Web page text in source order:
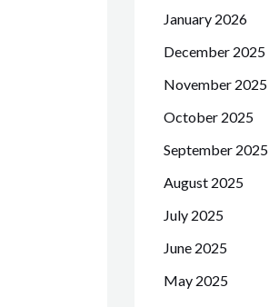
January 2026
December 2025
November 2025
October 2025
September 2025
August 2025
July 2025
June 2025
May 2025